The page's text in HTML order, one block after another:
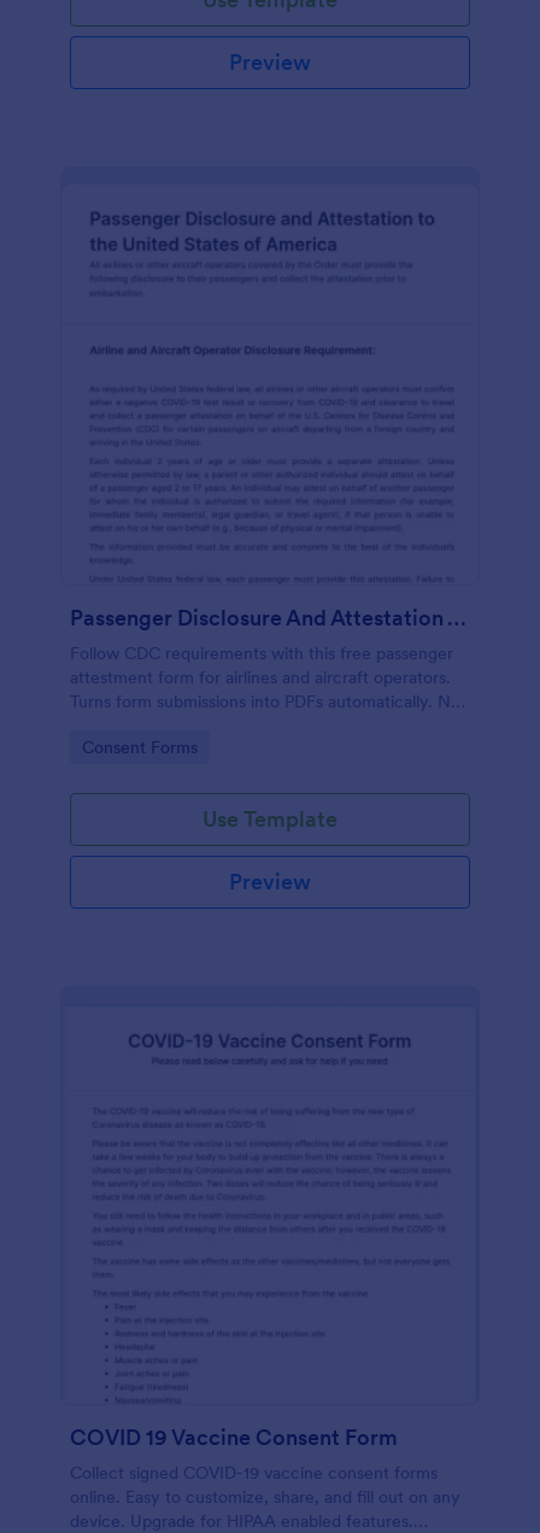
Preview
Passenger Disclosure And Attestation To The United States Of America
Follow CDC requirements with this free passenger
attestment form for airlines and aircraft operators.
Turns form submissions into PDFs automatically. No
Go to Category:
Consent Forms
Use Template
Preview
COVID 19 Vaccine Consent Form
Collect signed COVID-19 vaccine consent forms
online. Easy to customize, share, and fill out on any
device. Upgrade for HIPAA enabled features.